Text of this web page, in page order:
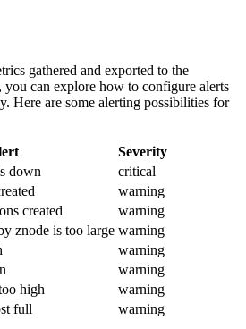
gathered and exported to the
can explore how to configure alerts
Here are some alerting possibilities for
Severity
down
critical
warning
created
warning
znode is too large warning
warning
warning
high
warning
full
warning